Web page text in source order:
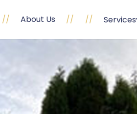
// About Us // // Services